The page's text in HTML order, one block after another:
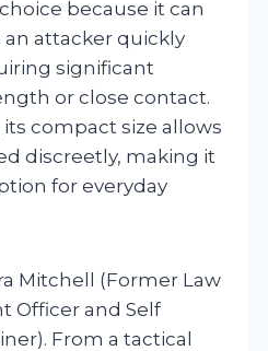
because it can
attacker quickly
significant
or close contact.
compact size allows
discreetly, making it
for everyday
Mitchell (Former Law
Officer and Self
From a tactical